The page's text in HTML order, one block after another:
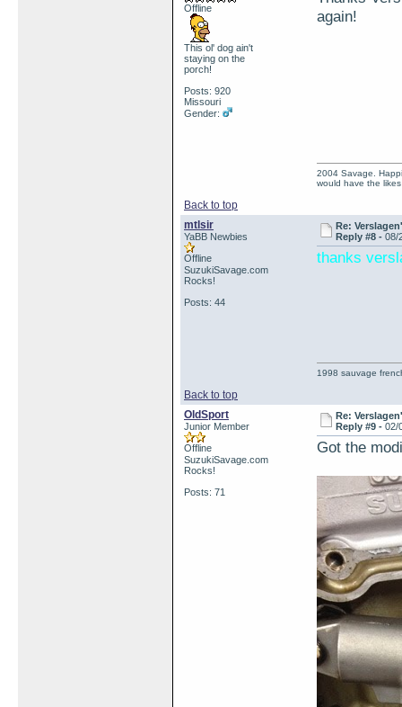
Offline
This ol' dog ain't
staying on the
porch!
Posts: 920
Missouri
Gender:
again!
Back to top
2004 Savage.
would have the
mtlsir
YaBB Newbies
Offline
SuzukiSavage.com
Rocks!
Posts: 44
Re:
Reply #8 -08/
thanks
Back to top
1998 sauvage
OldSport
Junior Member
Offline
SuzukiSavage.com
Rocks!
Posts: 71
Re:
Reply #9 -02/
Got the